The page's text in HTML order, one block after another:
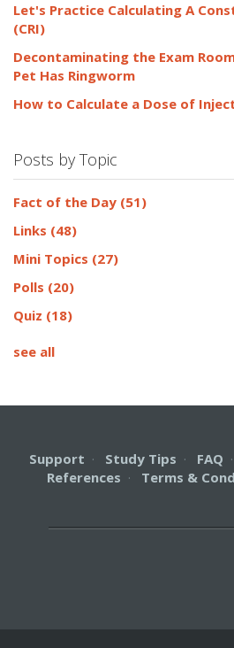
Let's Practice Calculating A
(CRI)
Decontaminating the Exam
Pet Has Ringworm
How to Calculate a Dose of
Posts by Topic
Fact of the Day (51)
Links (48)
Mini Topics (27)
Polls (20)
Quiz (18)
see all
Support · Study Tips · FAQ ·
References · Terms &